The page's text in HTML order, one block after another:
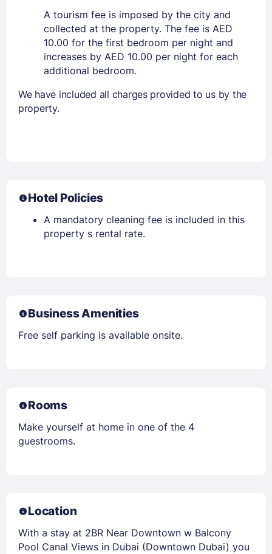
A tourism fee is imposed by the city and
collected at the property. The fee is AED
10.00 for the first bedroom per night and
increases by AED 10.00 per night for each
additional bedroom.
We have included all charges provided to us by the
property.
Hotel Policies
A mandatory cleaning fee is included in this
property s rental rate.
Business Amenities
Free self parking is available onsite.
Rooms
Make yourself at home in one of the 4
guestrooms.
Location
With a stay at 2BR Near Downtown w Balcony
Pool Canal Views in Dubai (Downtown Dubai) you